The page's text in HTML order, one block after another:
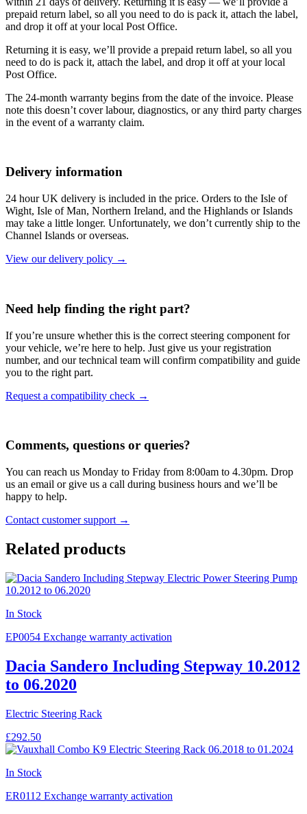
prepaid return label, so all you need to do is pack it, attach the label,
and drop it off at your local Post Office.
Returning it is easy, we’ll provide a prepaid return label, so all you
need to do is pack it, attach the label, and drop it off at your local
Post Office.
The 24-month warranty begins from the date of the invoice. Please
note this doesn’t cover labour, diagnostics, or any third party charges
in the event of a warranty claim.
Delivery information
24 hour UK delivery is included in the price. Orders to the Isle of
Wight, Isle of Man, Northern Ireland, and the Highlands or Islands
may take a little longer. Unfortunately, we don’t currently ship to the
Channel Islands or overseas.
View our delivery policy →
Need help finding the right part?
If you’re unsure whether this is the correct steering component for
your vehicle, we’re here to help. Just give us your registration
number, and our technical team will confirm compatibility and guide
you to the right part.
Request a compatibility check →
Comments, questions or queries?
You can reach us Monday to Friday from 8:00am to 4.30pm. Drop
us an email or give us a call during business hours and we’ll be
happy to help.
Contact customer support →
Related products
In Stock
EP0054 Exchange warranty activation
Dacia Sandero Including Stepway 10.2012
to 06.2020
Electric Steering Rack
£292.50
In Stock
ER0112 Exchange warranty activation